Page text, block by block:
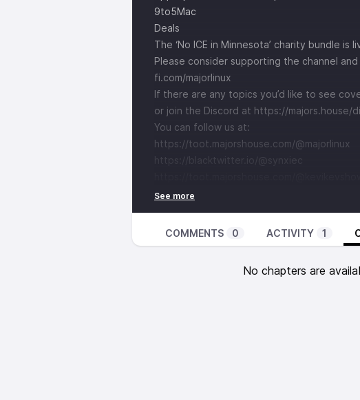
9to5Mac
Deals
The ‘No ICE in Minnesota’ charity bundle is
Please consider supporting the channel
fi.com/majorlinux ⁠⁠⁠⁠⁠⁠⁠⁠⁠⁠⁠⁠⁠⁠⁠⁠⁠⁠⁠⁠⁠⁠
If there are any topics you’d like to see
or join the Discord at ⁠⁠⁠⁠⁠⁠⁠⁠⁠⁠⁠⁠⁠⁠⁠⁠⁠⁠⁠⁠⁠⁠⁠⁠⁠⁠⁠⁠⁠⁠⁠⁠⁠⁠⁠⁠⁠⁠⁠⁠⁠⁠⁠⁠⁠⁠⁠⁠⁠⁠⁠⁠⁠⁠⁠⁠⁠https://majors.house/
You can follow us at:
⁠⁠⁠⁠⁠⁠⁠⁠⁠⁠⁠⁠⁠⁠⁠⁠⁠⁠⁠⁠⁠⁠⁠⁠⁠⁠⁠⁠⁠⁠⁠⁠⁠⁠⁠⁠⁠⁠⁠⁠⁠⁠⁠⁠⁠⁠⁠⁠⁠⁠⁠https://toot.majorshouse.com/@majorlinux⁠⁠⁠⁠⁠⁠⁠⁠⁠⁠⁠⁠⁠⁠⁠⁠⁠⁠⁠⁠⁠⁠⁠⁠⁠⁠⁠⁠⁠⁠⁠⁠⁠⁠⁠⁠⁠⁠⁠⁠⁠⁠⁠⁠⁠⁠⁠⁠⁠⁠
⁠⁠⁠⁠⁠⁠⁠⁠⁠⁠⁠⁠⁠⁠⁠⁠⁠⁠⁠⁠⁠⁠⁠⁠⁠⁠⁠⁠⁠⁠⁠⁠⁠⁠⁠⁠⁠⁠⁠⁠⁠⁠⁠⁠⁠⁠⁠⁠⁠⁠https://blacktwitter.io/@synxiec⁠⁠⁠⁠⁠⁠⁠⁠⁠⁠⁠⁠⁠⁠⁠⁠⁠⁠⁠⁠⁠⁠⁠⁠⁠⁠⁠⁠⁠⁠⁠⁠⁠⁠⁠⁠⁠⁠⁠⁠⁠⁠⁠⁠⁠⁠⁠⁠⁠⁠⁠
COMMENTS 0 ACTIVITY 1
No chapters are